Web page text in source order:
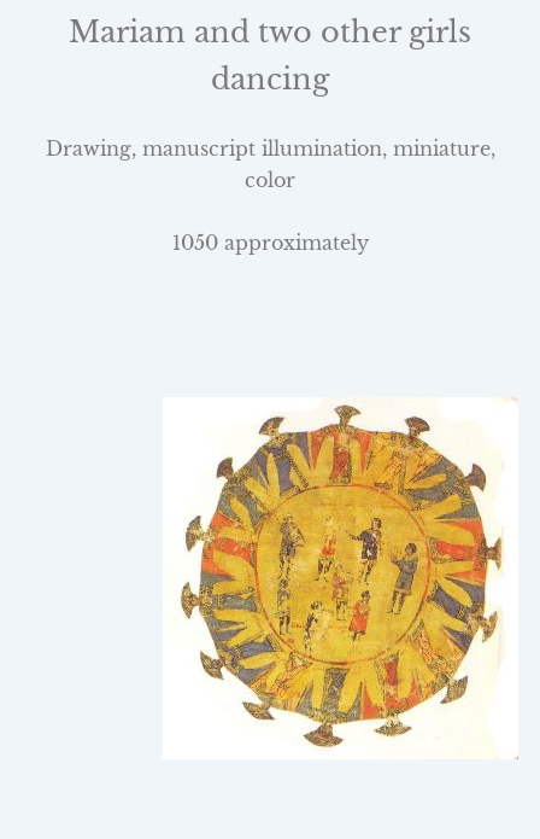
Mariam and two other girls
dancing
Drawing, manuscript illumination, miniature,
color
1050 approximately